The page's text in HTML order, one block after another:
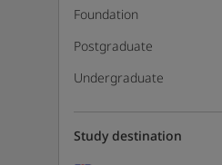
Foundation
Postgraduate
Undergraduate
Study destination